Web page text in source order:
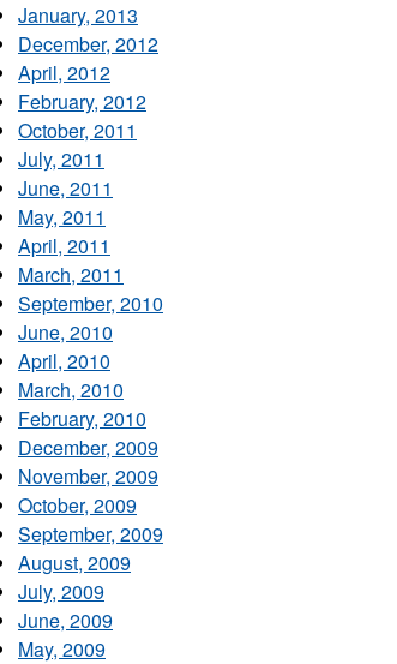
January, 2013
December, 2012
April, 2012
February, 2012
October, 2011
July, 2011
June, 2011
May, 2011
April, 2011
March, 2011
September, 2010
June, 2010
April, 2010
March, 2010
February, 2010
December, 2009
November, 2009
October, 2009
September, 2009
August, 2009
July, 2009
June, 2009
May, 2009